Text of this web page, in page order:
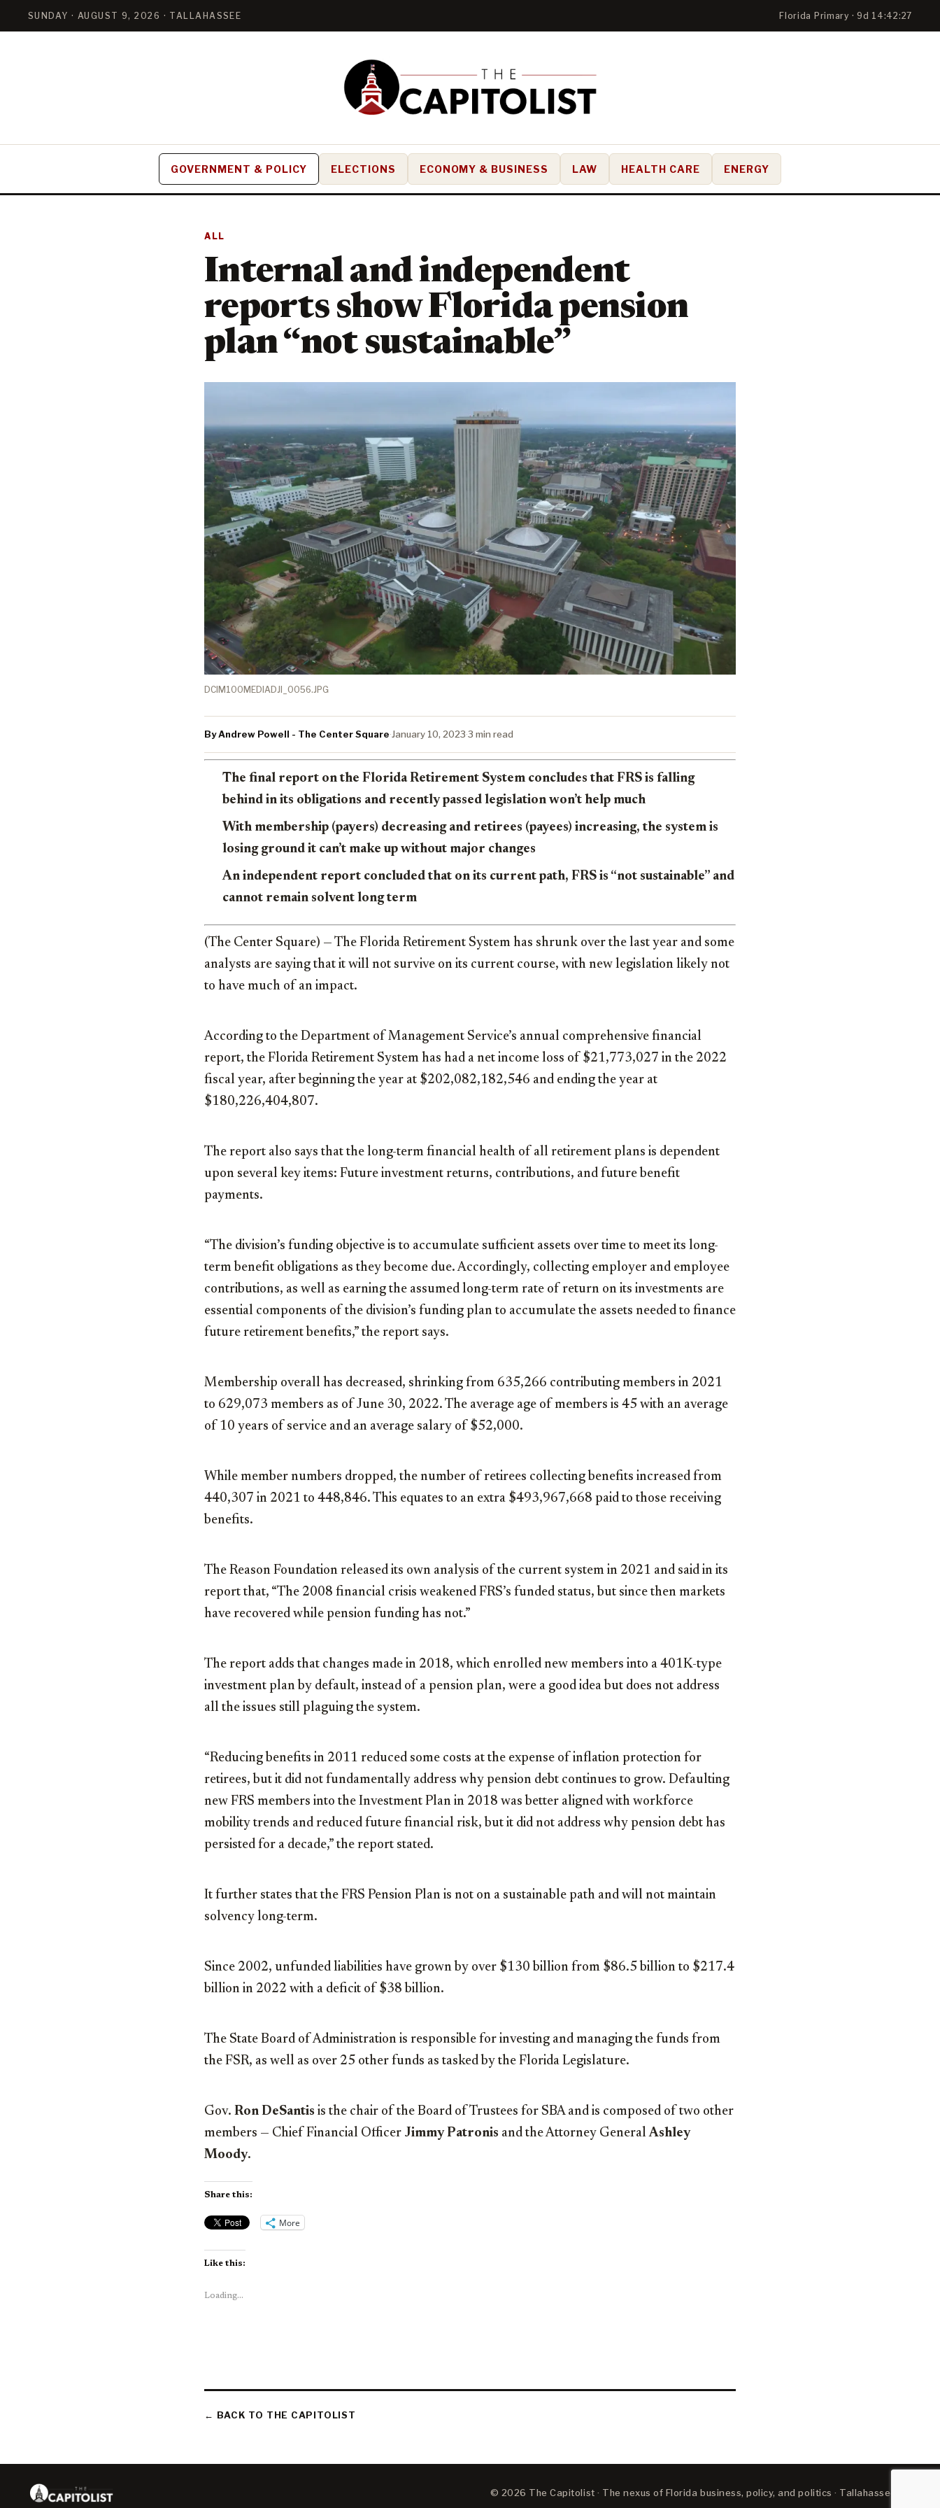
SUNDAY · AUGUST 9, 2026 · TALLAHASSEE Florida Primary · 9d 14:42:26
GOVERNMENT & POLICY ELECTIONS ECONOMY & BUSINESS LAW HEALTH CARE ENERGY
ALL
Internal and independent
reports show Florida pension
plan “not sustainable”
DCIM100MEDIADJI_0056.JPG
By Andrew Powell - The Center Square·January 10, 2023·3 min read
The final report on the Florida Retirement System concludes that FRS is falling
behind in its obligations and recently passed legislation won’t help much
With membership (payers) decreasing and retirees (payees) increasing, the system is
losing ground it can’t make up without major changes
An independent report concluded that on its current path, FRS is “not sustainable” and
cannot remain solvent long term
(The Center Square) — The Florida Retirement System has shrunk over the last year and some
analysts are saying that it will not survive on its current course, with new legislation likely not
to have much of an impact.
According to the Department of Management Service’s annual comprehensive financial
report, the Florida Retirement System has had a net income loss of $21,773,027 in the 2022
fiscal year, after beginning the year at $202,082,182,546 and ending the year at
$180,226,404,807.
The report also says that the long-term financial health of all retirement plans is dependent
upon several key items: Future investment returns, contributions, and future benefit
payments.
“The division’s funding objective is to accumulate sufficient assets over time to meet its long-
term benefit obligations as they become due. Accordingly, collecting employer and employee
contributions, as well as earning the assumed long-term rate of return on its investments are
essential components of the division’s funding plan to accumulate the assets needed to finance
future retirement benefits,” the report says.
Membership overall has decreased, shrinking from 635,266 contributing members in 2021
to 629,073 members as of June 30, 2022. The average age of members is 45 with an average
of 10 years of service and an average salary of $52,000.
While member numbers dropped, the number of retirees collecting benefits increased from
440,307 in 2021 to 448,846. This equates to an extra $493,967,668 paid to those receiving
benefits.
The Reason Foundation released its own analysis of the current system in 2021 and said in its
report that, “The 2008 financial crisis weakened FRS’s funded status, but since then markets
have recovered while pension funding has not.”
The report adds that changes made in 2018, which enrolled new members into a 401K-type
investment plan by default, instead of a pension plan, were a good idea but does not address
all the issues still plaguing the system.
“Reducing benefits in 2011 reduced some costs at the expense of inflation protection for
retirees, but it did not fundamentally address why pension debt continues to grow. Defaulting
new FRS members into the Investment Plan in 2018 was better aligned with workforce
mobility trends and reduced future financial risk, but it did not address why pension debt has
persisted for a decade,” the report stated.
It further states that the FRS Pension Plan is not on a sustainable path and will not maintain
solvency long-term.
Since 2002, unfunded liabilities have grown by over $130 billion from $86.5 billion to $217.4
billion in 2022 with a deficit of $38 billion.
The State Board of Administration is responsible for investing and managing the funds from
the FSR, as well as over 25 other funds as tasked by the Florida Legislature.
Gov. Ron DeSantis is the chair of the Board of Trustees for SBA and is composed of two other
members — Chief Financial Officer Jimmy Patronis and the Attorney GeneralAshley
Moody.
Share this:
More
Like this:
Loading...
← BACK TO THE CAPITOLIST
© 2026 The Capitolist · The nexus of Florida business, policy, and politics · Tallahassee, FL